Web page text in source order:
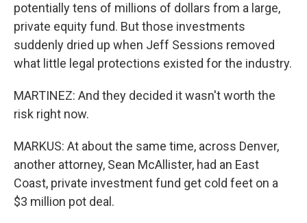
potentially tens of millions of dollars from a large,
private equity fund. But those investments
suddenly dried up when Jeff Sessions removed
what little legal protections existed for the industry.
MARTINEZ: And they decided it wasn't worth the
risk right now.
MARKUS: At about the same time, across Denver,
another attorney, Sean McAllister, had an East
Coast, private investment fund get cold feet on a
$3 million pot deal.